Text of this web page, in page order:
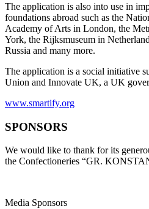
The application is also into use in
foundations abroad such as the
Academy of Arts in London, the
York, the Rijksmuseum in
Russia and many more.
The application is a social initiative
Union and Innovate UK, a UK
www.smartify.org
SPONSORS
We would like to thank for its
the Confectioneries “GR.
Media Sponsors